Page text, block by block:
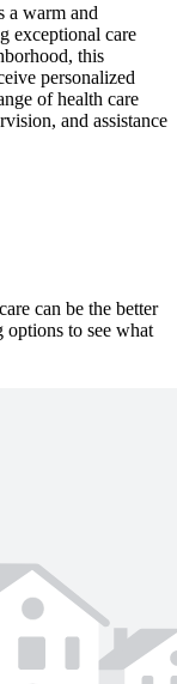
a warm and
exceptional care
this
personalized
of health care
and assistance
can be the better
options to see what